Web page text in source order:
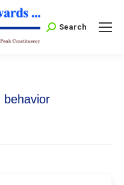
Search:
Search
behavior